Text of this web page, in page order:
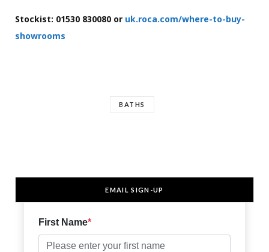
Stockist: 01530 830080 or uk.roca.com/where-to-buy-
showrooms
BATHS
EMAIL SIGN-UP